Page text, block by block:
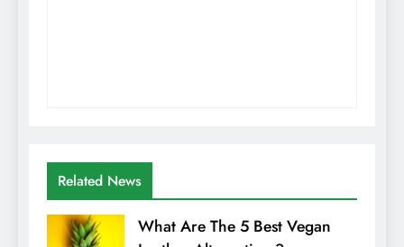
Related News
What Are The 5 Best Vegan